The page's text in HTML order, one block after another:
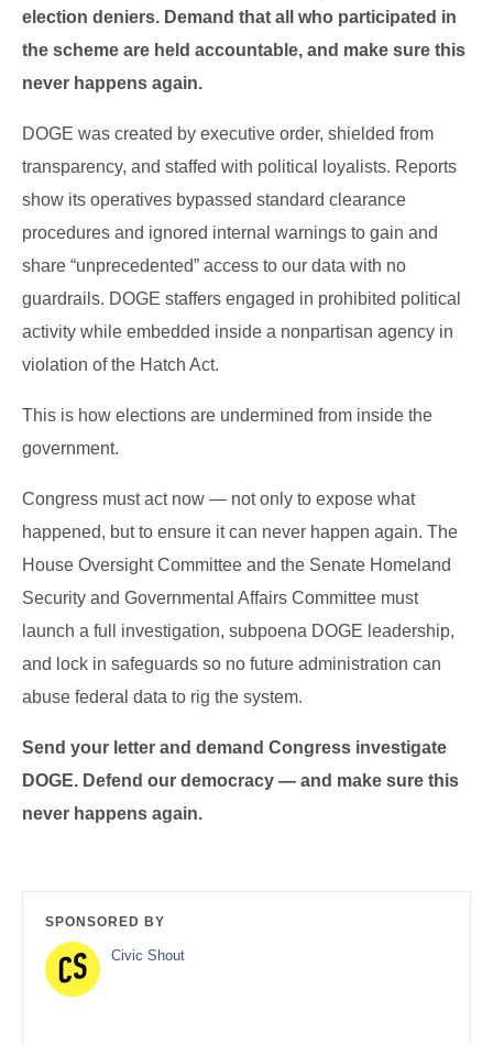
election deniers. Demand that all who participated in
the scheme are held accountable, and make sure this
never happens again.
DOGE was created by executive order, shielded from
transparency, and staffed with political loyalists. Reports
show its operatives bypassed standard clearance
procedures and ignored internal warnings to gain and
share “unprecedented” access to our data with no
guardrails. DOGE staffers engaged in prohibited political
activity while embedded inside a nonpartisan agency in
violation of the Hatch Act.
This is how elections are undermined from inside the
government.
Congress must act now — not only to expose what
happened, but to ensure it can never happen again. The
House Oversight Committee and the Senate Homeland
Security and Governmental Affairs Committee must
launch a full investigation, subpoena DOGE leadership,
and lock in safeguards so no future administration can
abuse federal data to rig the system.
Send your letter and demand Congress investigate
DOGE. Defend our democracy — and make sure this
never happens again.
SPONSORED BY
Civic Shout